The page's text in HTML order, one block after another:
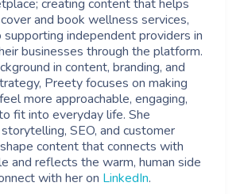
creating content that helps
and book wellness services,
independent providers in
businesses through the platform.
in content, branding, and
Preety focuses on making
more approachable, engaging,
fit into everyday life. She
SEO, and customer
content that connects with
and reflects the warm, human side
with her on LinkedIn.